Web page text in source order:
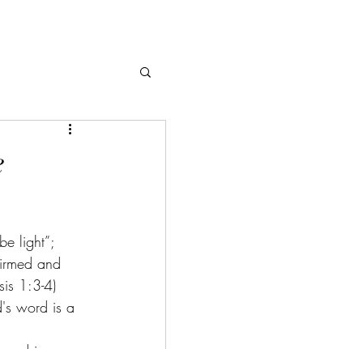
light”;
and
1:3-4)
word is a